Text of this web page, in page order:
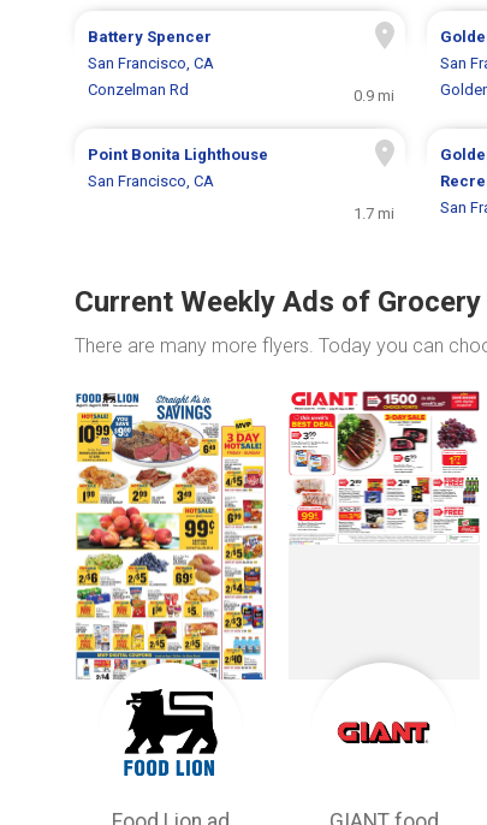
Battery Spencer
San Francisco, CA
Conzelman Rd
0.9 mi
San
Point Bonita Lighthouse
San Francisco, CA
1.7 mi
San
Current Weekly Ads of
There are many more flyers. Today you can